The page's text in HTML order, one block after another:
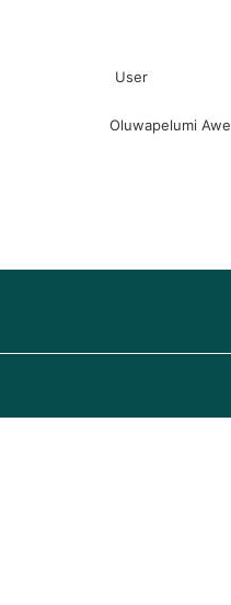
User
Oluwapelumi Awe